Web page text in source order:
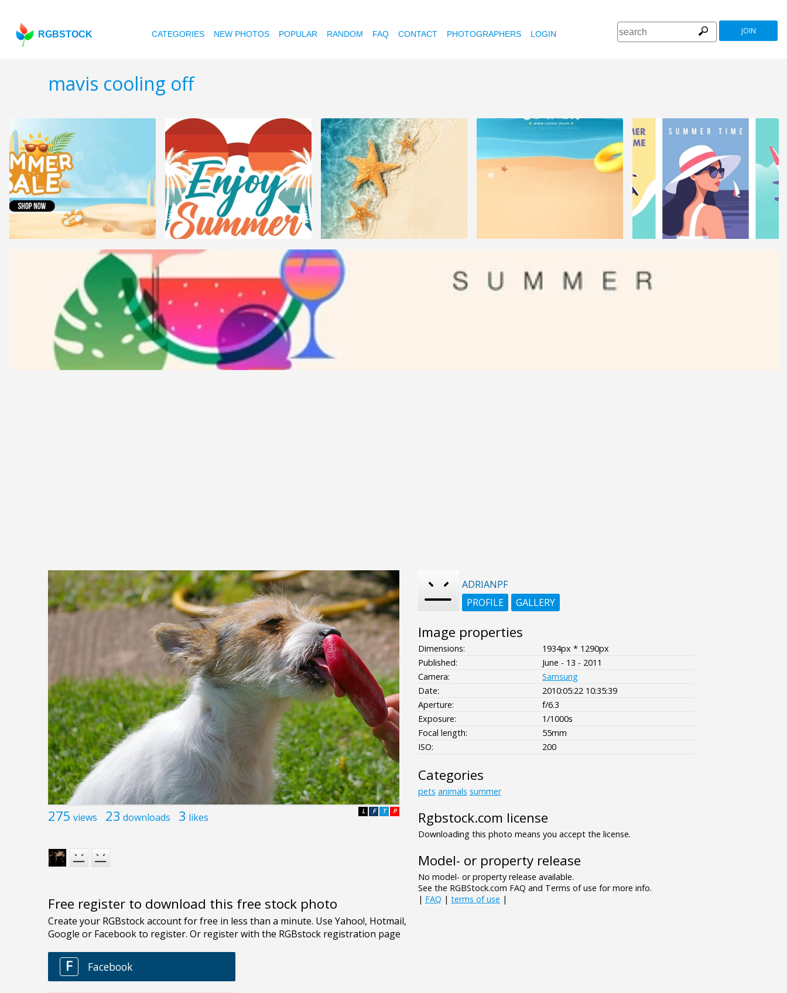
RGBSTOCK CATEGORIES NEW PHOTOS POPULAR RANDOM FAQ CONTACT PHOTOGRAPHERS LOGIN JOIN
mavis cooling off
275 views 23 downloads 3 likes P
T
F
L
Free register to download this free stock photo
ADRIANPF
PROFILE
GALLERY
Image properties
Dimensions:
1934px * 1290px
Published:
June - 13 - 2011
Camera:
Samsung
Date:
2010:05:22 10:35:39
Aperture:
f/6.3
Exposure:
1/1000s
Focal length:
55mm
ISO:
200
Categories
pets animals summer
Rgbstock.com license
Downloading this photo means you accept the license.
Model- or property release
No model- or property release available.
See the RGBStock.com FAQ and Terms of use for more info.
| FAQ | terms of use |